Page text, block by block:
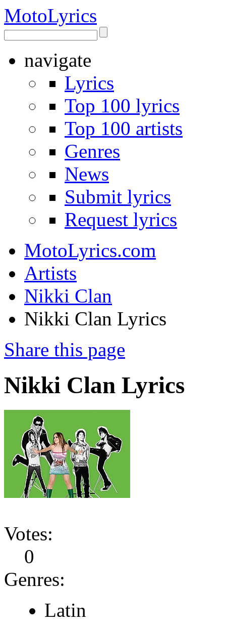
MotoLyrics
navigate
Lyrics
Top 100 lyrics
Top 100 artists
Genres
News
Submit lyrics
Request lyrics
MotoLyrics.com
Artists
Nikki Clan
Nikki Clan Lyrics
Share this page
Nikki Clan Lyrics
Votes:
0
Genres:
Latin